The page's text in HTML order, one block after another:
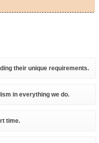
their unique requirements.
in everything we do.
time.